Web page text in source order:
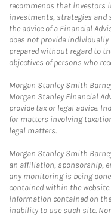
recommends that investors
investments, strategies and
the advice of a Financial
does not provide
prepared without regard to
objectives of persons who
Morgan Stanley Smith
Morgan Stanley Financial
provide tax or legal advice.
for matters involving
legal matters.
Morgan Stanley Smith
an affiliation, sponsorship,
any monitoring is being
contained within the
information contained on
inability to use such site.